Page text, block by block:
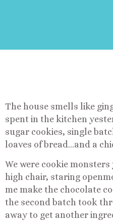
The house smells like
spent in the kitchen
sugar cookies, single
loaves of bread…and a
We were cookie
high chair, staring
me make the chocolate
the second batch took
away to get another